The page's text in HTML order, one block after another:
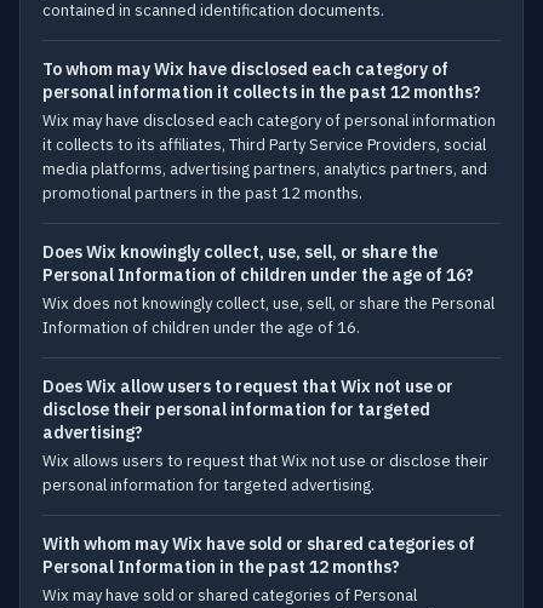
contained in scanned identification documents.
To whom may Wix have disclosed each category of
personal information it collects in the past 12 months?
Wix may have disclosed each category of personal information
it collects to its affiliates, Third Party Service Providers, social
media platforms, advertising partners, analytics partners, and
promotional partners in the past 12 months.
Does Wix knowingly collect, use, sell, or share the
Personal Information of children under the age of 16?
Wix does not knowingly collect, use, sell, or share the Personal
Information of children under the age of 16.
Does Wix allow users to request that Wix not use or
disclose their personal information for targeted
advertising?
Wix allows users to request that Wix not use or disclose their
personal information for targeted advertising.
With whom may Wix have sold or shared categories of
Personal Information in the past 12 months?
Wix may have sold or shared categories of Personal